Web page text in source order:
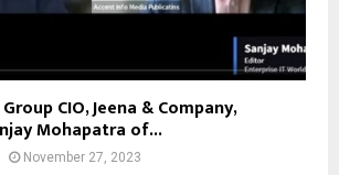
CIO, Jeena & Company,
Mohapatra of...
November 27, 2023